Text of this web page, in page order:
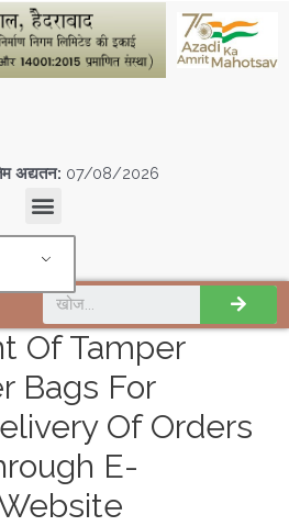
अद्यतन: 07/08/2026
Of Tamper
Bags For
Of Orders
E-